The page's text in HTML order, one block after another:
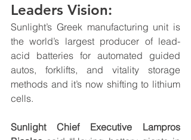
Leaders Vision:
Sunlight’s Greek manufacturing unit is
the world’s largest producer of lead-
acid batteries for automated guided
autos, forklifts, and vitality storage
methods and it’s now shifting to lithium
cells.
Sunlight Chief Executive Lampros